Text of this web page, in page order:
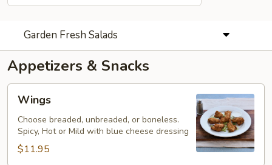
Garden Fresh Salads
Appetizers & Snacks
Wings
Wings
Choose breaded, unbreaded, or boneless.
Spicy, Hot or Mild with blue cheese dressing
$11.95